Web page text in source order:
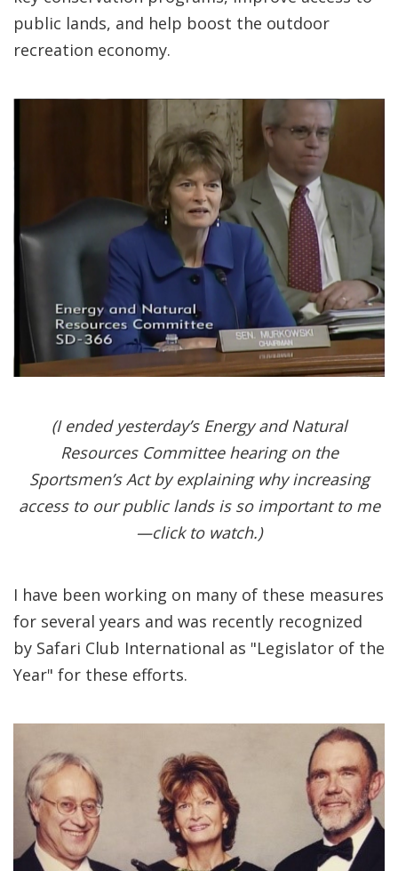
public lands, and help boost the outdoor
recreation economy.
(I ended yesterday’s Energy and Natural
Resources Committee hearing on the
Sportsmen’s Act by explaining why increasing
access to our public lands is so important to me
—click to watch.)
I have been working on many of these measures
for several years and was recently recognized
by Safari Club International as "Legislator of the
Year" for these efforts.